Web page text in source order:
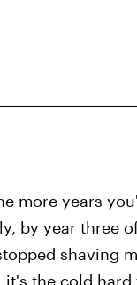
more years
by year three
shaving
the cold hard